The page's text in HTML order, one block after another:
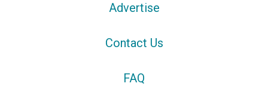
Advertise
Contact Us
FAQ